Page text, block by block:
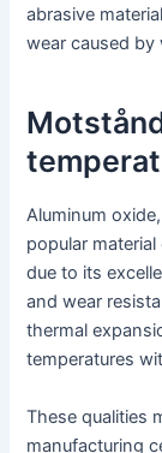
abrasive
wear caused by
Aluminum
popular
due to its
and wear
thermal
temperatures
These qualities
manufacturing